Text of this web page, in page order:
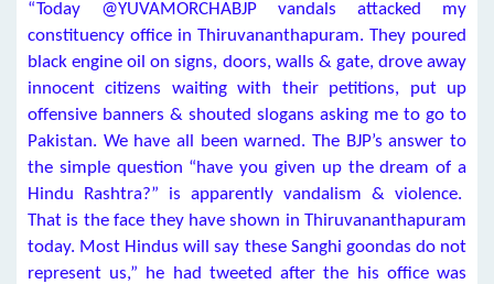
“Today @YUVAMORCHABJP vandals attacked my
constituency office in Thiruvananthapuram. They poured
black engine oil on signs, doors, walls & gate, drove away
innocent citizens waiting with their petitions, put up
offensive banners & shouted slogans asking me to go to
Pakistan. We have all been warned. The BJP’s answer to
the simple question “have you given up the dream of a
Hindu Rashtra?” is apparently vandalism & violence.
That is the face they have shown in Thiruvananthapuram
today. Most Hindus will say these Sanghi goondas do not
represent us,” he had tweeted after the his office was